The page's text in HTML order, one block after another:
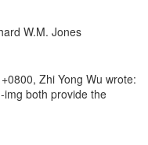
W.M. Jones
Zhi Yong Wu wrote:
img both provide the